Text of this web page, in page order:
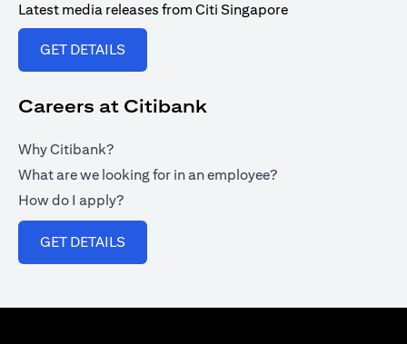
Latest media releases from Citi Singapore
GET DETAILS
Careers at Citibank
Why Citibank?
What are we looking for in an employee?
How do I apply?
GET DETAILS